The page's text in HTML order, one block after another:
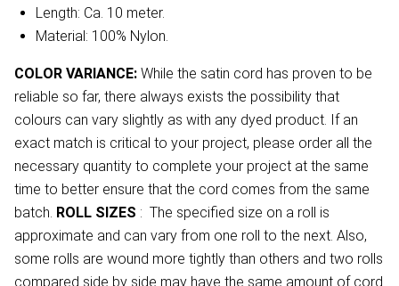
Length: Ca. 10 meter.
Material: 100% Nylon.
COLOR VARIANCE: While the satin cord has proven to be
reliable so far, there always exists the possibility that
colours can vary slightly as with any dyed product. If an
exact match is critical to your project, please order all the
necessary quantity to complete your project at the same
time to better ensure that the cord comes from the same
batch. ROLL SIZES : The specified size on a roll is
approximate and can vary from one roll to the next. Also,
some rolls are wound more tightly than others and two rolls
compared side by side may have the same amount of cord